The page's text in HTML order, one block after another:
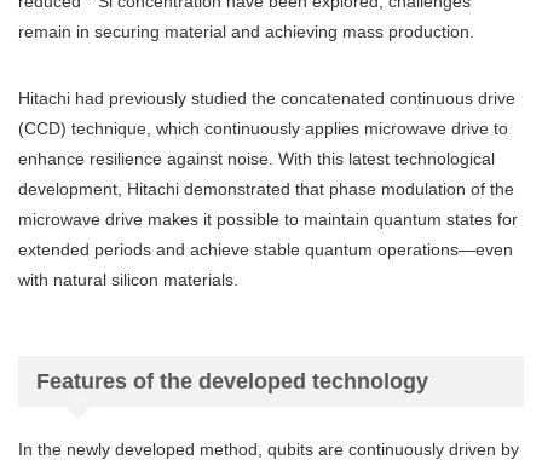
remain in securing material and achieving mass production.
Hitachi had previously studied the concatenated continuous drive
(CCD) technique, which continuously applies microwave drive to
enhance resilience against noise. With this latest technological
development, Hitachi demonstrated that phase modulation of the
microwave drive makes it possible to maintain quantum states for
extended periods and achieve stable quantum operations—even
with natural silicon materials.
Features of the developed technology
In the newly developed method, qubits are continuously driven by